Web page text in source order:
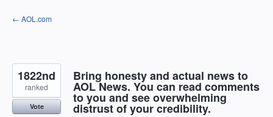
Skip
to
← AOL.com
Bring honesty and actual news to
AOL News. You can read comments
to you and see overwhelming
distrust of your credibility.
1822nd
ranked
Vote